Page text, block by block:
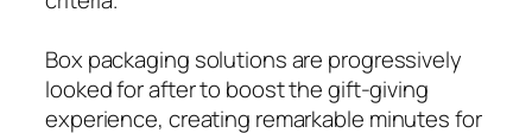
Box packaging solutions are progressively
looked for after to boost the gift-giving
experience, creating remarkable minutes for